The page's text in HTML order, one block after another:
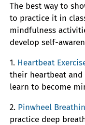
The best way to
to practice it in
mindfulness
develop self-
1. Heartbeat
their heartbeat and
learn to become
2. Pinwheel
practice deep